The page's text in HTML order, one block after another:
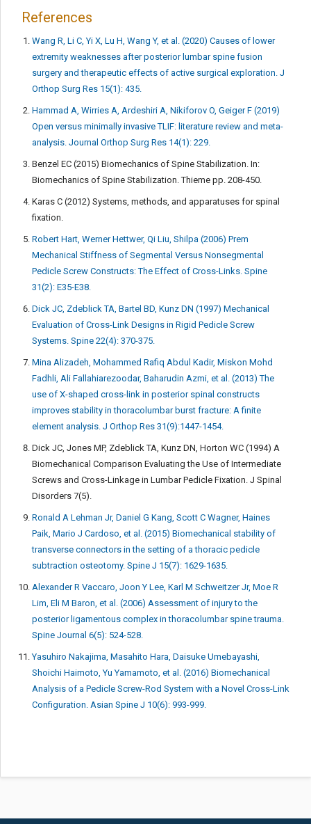
References
Wang R, Li C, Yi X, Lu H, Wang Y, et al. (2020) Causes of lower
extremity weaknesses after posterior lumbar spine fusion
surgery and therapeutic effects of active surgical exploration. J
Orthop Surg Res 15(1): 435.
Hammad A, Wirries A, Ardeshiri A, Nikiforov O, Geiger F (2019)
Open versus minimally invasive TLIF: literature review and meta-
analysis. Journal Orthop Surg Res 14(1): 229.
Benzel EC (2015) Biomechanics of Spine Stabilization. In:
Biomechanics of Spine Stabilization. Thieme pp. 208-450.
Karas C (2012) Systems, methods, and apparatuses for spinal
fixation.
Robert Hart, Werner Hettwer, Qi Liu, Shilpa (2006) Prem
Mechanical Stiffness of Segmental Versus Nonsegmental
Pedicle Screw Constructs: The Effect of Cross-Links. Spine
31(2): E35-E38.
Dick JC, Zdeblick TA, Bartel BD, Kunz DN (1997) Mechanical
Evaluation of Cross-Link Designs in Rigid Pedicle Screw
Systems. Spine 22(4): 370-375.
Mina Alizadeh, Mohammed Rafiq Abdul Kadir, Miskon Mohd
Fadhli, Ali Fallahiarezoodar, Baharudin Azmi, et al. (2013) The
use of X-shaped cross-link in posterior spinal constructs
improves stability in thoracolumbar burst fracture: A finite
element analysis. J Orthop Res 31(9):1447-1454.
Dick JC, Jones MP, Zdeblick TA, Kunz DN, Horton WC (1994) A
Biomechanical Comparison Evaluating the Use of Intermediate
Screws and Cross-Linkage in Lumbar Pedicle Fixation. J Spinal
Disorders 7(5).
Ronald A Lehman Jr, Daniel G Kang, Scott C Wagner, Haines
Paik, Mario J Cardoso, et al. (2015) Biomechanical stability of
transverse connectors in the setting of a thoracic pedicle
subtraction osteotomy. Spine J 15(7): 1629-1635.
Alexander R Vaccaro, Joon Y Lee, Karl M Schweitzer Jr, Moe R
Lim, Eli M Baron, et al. (2006) Assessment of injury to the
posterior ligamentous complex in thoracolumbar spine trauma.
Spine Journal 6(5): 524-528.
Yasuhiro Nakajima, Masahito Hara, Daisuke Umebayashi,
Shoichi Haimoto, Yu Yamamoto, et al. (2016) Biomechanical
Analysis of a Pedicle Screw-Rod System with a Novel Cross-Link
Configuration. Asian Spine J 10(6): 993-999.